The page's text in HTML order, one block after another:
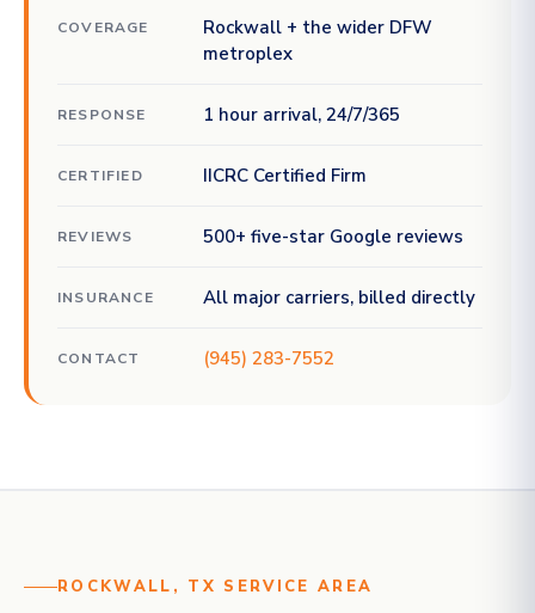
COVERAGE
Rockwall + the wider DFW
metroplex
RESPONSE 1 hour arrival, 24/7/365
CERTIFIED IICRC Certified Firm
REVIEWS 500+ five-star Google reviews
INSURANCE All major carriers, billed directly
CONTACT (945) 283-7552
ROCKWALL, TX SERVICE AREA